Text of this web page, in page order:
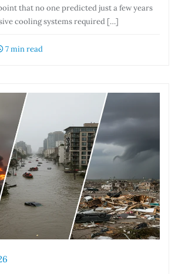
that no one predicted just a few years
cooling systems required […]
7 min read